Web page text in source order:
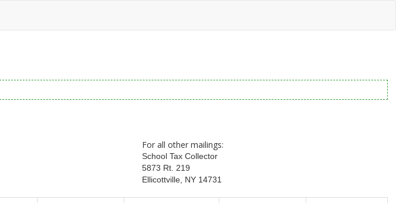
For all other mailings:
School Tax Collector
5873 Rt. 219
Ellicottville, NY 14731